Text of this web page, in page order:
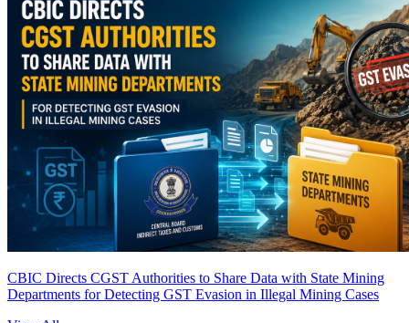
CBIC Directs CGST Authorities to Share Data with State Mining
Departments for Detecting GST Evasion in Illegal Mining Cases